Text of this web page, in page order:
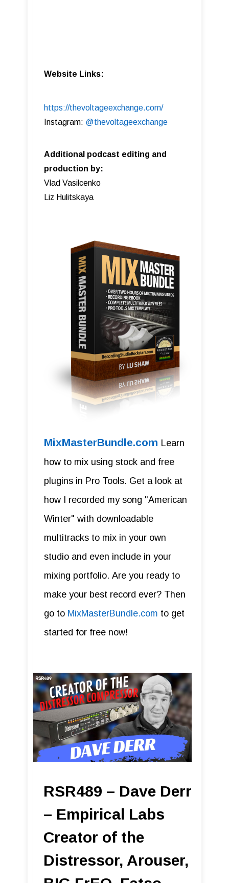
Website Links:
https://thevoltageexchange.com/
Instagram: @thevoltageexchange
Additional podcast editing and
production by:
Vlad Vasilcenko
Liz Hulitskaya
MixMasterBundle.com Learn
how to mix using stock and free
plugins in Pro Tools. Get a look at
how I recorded my song "American
Winter" with downloadable
multitracks to mix in your own
studio and even include in your
mixing portfolio. Are you ready to
make your best record ever? Then
go to MixMasterBundle.com to get
started for free now!
RSR489 – Dave Derr
– Empirical Labs
Creator of the
Distressor, Arouser,